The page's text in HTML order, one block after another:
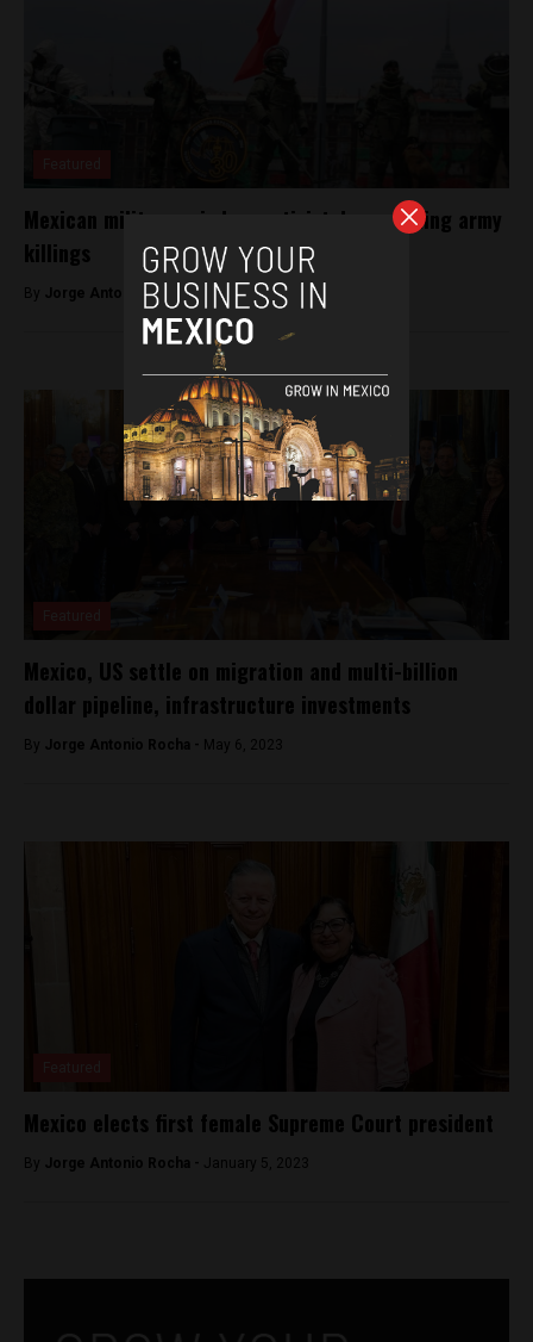
Mexican military spied on activist documenting army
killings
By Jorge Antonio Rocha - March 23, 2023
Mexico, US settle on migration and multi-billion
dollar pipeline, infrastructure investments
By Jorge Antonio Rocha - May 6, 2023
Mexico elects first female Supreme Court president
By Jorge Antonio Rocha - January 5, 2023